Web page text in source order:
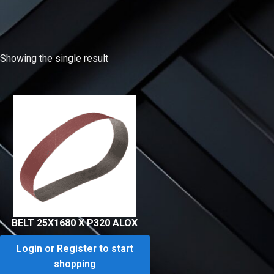
Showing the single result
BELT 25X1680 X P320 ALOX
Login or Register to start
shopping